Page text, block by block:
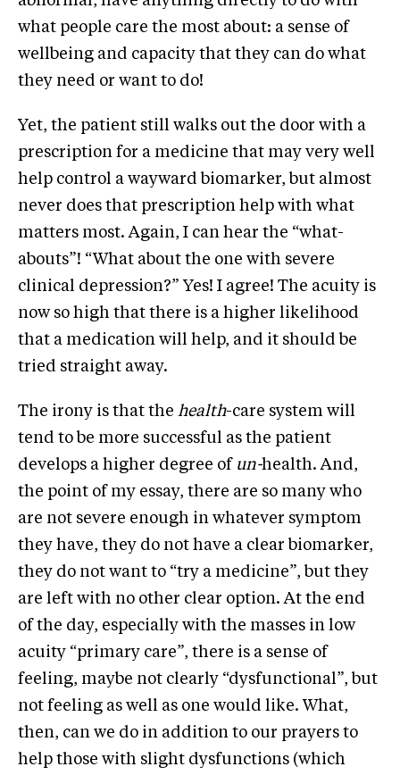
what people care the most about: a sense of
wellbeing and capacity that they can do what
they need or want to do!
Yet, the patient still walks out the door with a
prescription for a medicine that may very well
help control a wayward biomarker, but almost
never does that prescription help with what
matters most. Again, I can hear the “what-
abouts”! “What about the one with severe
clinical depression?” Yes! I agree! The acuity is
now so high that there is a higher likelihood
that a medication will help, and it should be
tried straight away.
The irony is that the health-care system will
tend to be more successful as the patient
develops a higher degree of un-health. And,
the point of my essay, there are so many who
are not severe enough in whatever symptom
they have, they do not have a clear biomarker,
they do not want to “try a medicine”, but they
are left with no other clear option. At the end
of the day, especially with the masses in low
acuity “primary care”, there is a sense of
feeling, maybe not clearly “dysfunctional”, but
not feeling as well as one would like. What,
then, can we do in addition to our prayers to
help those with slight dysfunctions (which